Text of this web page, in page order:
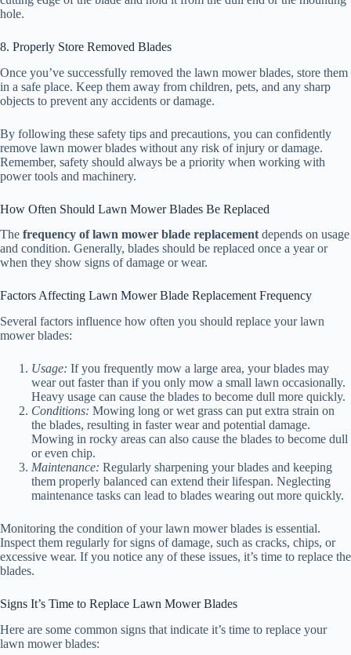
hole.
8. Properly Store Removed Blades
Once you’ve successfully removed the lawn mower blades, store them
in a safe place. Keep them away from children, pets, and any sharp
objects to prevent any accidents or damage.
By following these safety tips and precautions, you can confidently
remove lawn mower blades without any risk of injury or damage.
Remember, safety should always be a priority when working with
power tools and machinery.
How Often Should Lawn Mower Blades Be Replaced
The frequency of lawn mower blade replacement depends on usage
and condition. Generally, blades should be replaced once a year or
when they show signs of damage or wear.
Factors Affecting Lawn Mower Blade Replacement Frequency
Several factors influence how often you should replace your lawn
mower blades:
Usage: If you frequently mow a large area, your blades may
wear out faster than if you only mow a small lawn occasionally.
Heavy usage can cause the blades to become dull more quickly.
Conditions: Mowing long or wet grass can put extra strain on
the blades, resulting in faster wear and potential damage.
Mowing in rocky areas can also cause the blades to become dull
or even chip.
Maintenance: Regularly sharpening your blades and keeping
them properly balanced can extend their lifespan. Neglecting
maintenance tasks can lead to blades wearing out more quickly.
Monitoring the condition of your lawn mower blades is essential.
Inspect them regularly for signs of damage, such as cracks, chips, or
excessive wear. If you notice any of these issues, it’s time to replace the
blades.
Signs It’s Time to Replace Lawn Mower Blades
Here are some common signs that indicate it’s time to replace your
lawn mower blades: